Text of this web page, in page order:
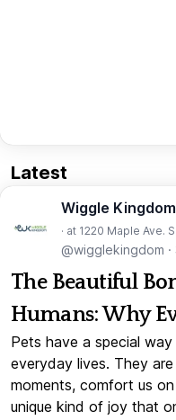
Latest
Wiggle Kingdom
· at 1220 Maple Ave.
@wigglekingdom ·
The Beautiful
Humans: Why
Pets have a special
everyday lives. They
moments, comfort us
unique kind of joy that